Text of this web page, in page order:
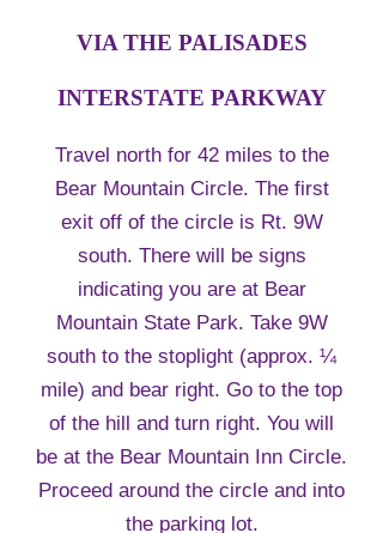
VIA THE PALISADES
INTERSTATE PARKWAY
Travel north for 42 miles to the
Bear Mountain Circle. The first
exit off of the circle is Rt. 9W
south. There will be signs
indicating you are at Bear
Mountain State Park. Take 9W
south to the stoplight (approx. ¼
mile) and bear right. Go to the top
of the hill and turn right. You will
be at the Bear Mountain Inn Circle.
Proceed around the circle and into
the parking lot.